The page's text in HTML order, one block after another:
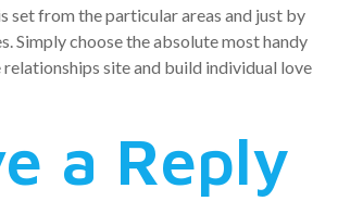
set from the particular areas and just by
Simply choose the absolute most handy
relationships site and build individual love
a Reply